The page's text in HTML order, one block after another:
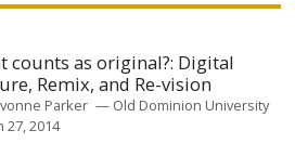
counts as original?: Digital
Remix, and Re-vision
Parker
Old Dominion University
27, 2014